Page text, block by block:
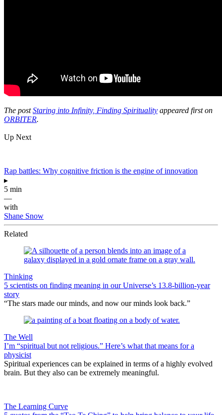
The postStaring into Infinity, Finding Spirituality appeared first on
ORBITER.
Up Next
Rap battles: Why cognitive friction is the engine of innovation
▸
5 min
—
with
Shane Snow
Related
Thinking
5 scientists on finding meaning in our Universe’s 13.8-billion-year
story
“The stars made our minds, and now our minds look back.”
The Well
I’m “spiritual but not religious.” Here’s what that means for a
physicist
Spiritual experiences can be explained in terms of a highly evolved
brain. But they also can be extremely meaningful.
The Learning Curve